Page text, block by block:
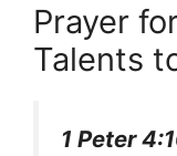
Prayer
Talents
1 Peter